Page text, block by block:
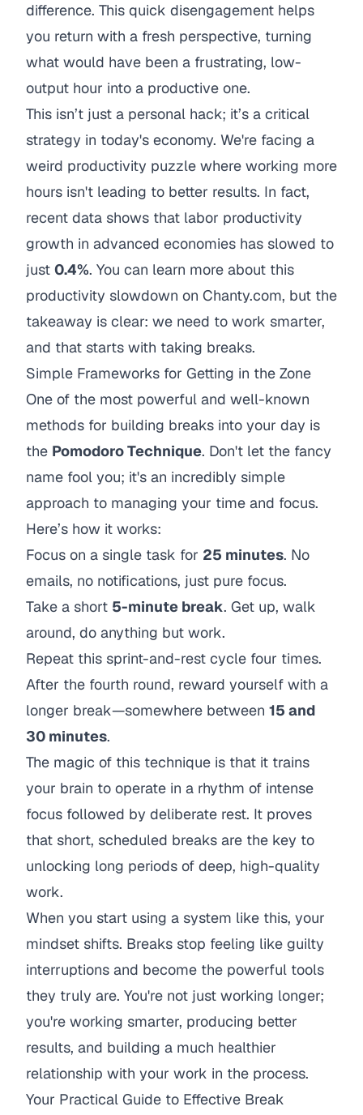
difference. This quick disengagement helps
you return with a fresh perspective, turning
what would have been a frustrating, low-
output hour into a productive one.
This isn’t just a personal hack; it’s a critical
strategy in today's economy. We're facing a
weird productivity puzzle where working more
hours isn't leading to better results. In fact,
recent data shows that labor productivity
growth in advanced economies has slowed to
just 0.4%. You can learn more about this
productivity slowdown on Chanty.com, but the
takeaway is clear: we need to work smarter,
and that starts with taking breaks.
Simple Frameworks for Getting in the Zone
One of the most powerful and well-known
methods for building breaks into your day is
the Pomodoro Technique. Don't let the fancy
name fool you; it's an incredibly simple
approach to managing your time and focus.
Here’s how it works:
Focus on a single task for 25 minutes. No
emails, no notifications, just pure focus.
Take a short 5-minute break. Get up, walk
around, do anything but work.
Repeat this sprint-and-rest cycle four times.
After the fourth round, reward yourself with a
longer break—somewhere between 15 and
30 minutes.
The magic of this technique is that it trains
your brain to operate in a rhythm of intense
focus followed by deliberate rest. It proves
that short, scheduled breaks are the key to
unlocking long periods of deep, high-quality
work.
When you start using a system like this, your
mindset shifts. Breaks stop feeling like guilty
interruptions and become the powerful tools
they truly are. You're not just working longer;
you're working smarter, producing better
results, and building a much healthier
relationship with your work in the process.
Your Practical Guide to Effective Break